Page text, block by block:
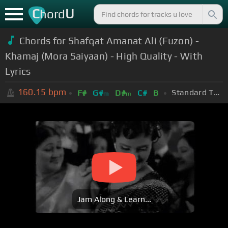
ChordU
Chords for Shafqat Amanat Ali (Fuzon) -
Khamaj (Mora Saiyaan) - High Quality - With
Lyrics
160.15 bpm F# G#m D#m C# B Standard Tuning (EADGBE)
Jam Along & Learn...